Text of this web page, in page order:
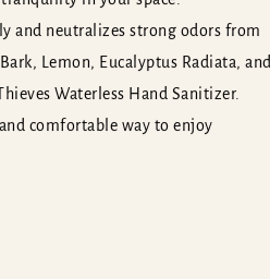
and neutralizes strong odors from
Lemon, Eucalyptus Radiata, and
Waterless Hand Sanitizer.
comfortable way to enjoy
our member